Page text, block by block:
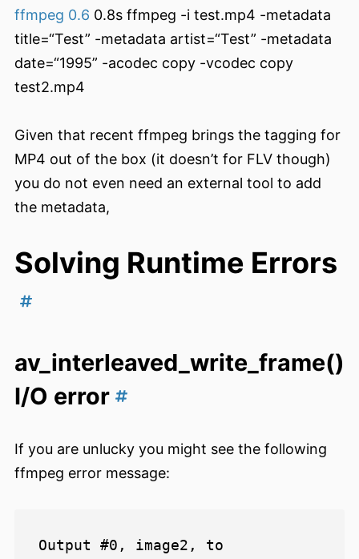
ffmpeg 0.6 0.8s ffmpeg -i test.mp4 -metadata
title=“Test” -metadata artist=“Test” -metadata
date=“1995” -acodec copy -vcodec copy
test2.mp4
Given that recent ffmpeg brings the tagging for
MP4 out of the box (it doesn’t for FLV though)
you do not even need an external tool to add
the metadata,
Solving Runtime Errors
av_interleaved_write_frame()
I/O error
If you are unlucky you might see the following
ffmpeg error message:
Output #0, image2, to